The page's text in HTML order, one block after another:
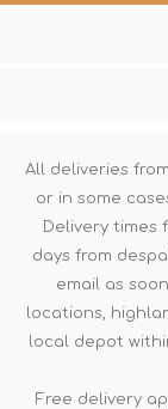
All deliveries
or in some
Delivery times
days from
email as
locations,
local depot
Free delivery